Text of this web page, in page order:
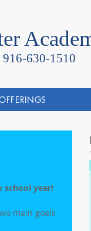
916-630-1510
school year!
main goals